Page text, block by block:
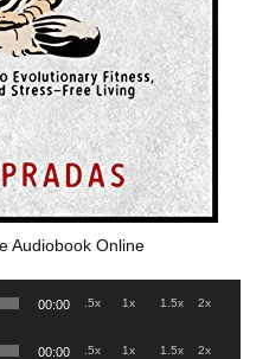
Audiobook Online
00:00 .5x 1x 1.5x 2x
00:00 .5x 1x 1.5x 2x